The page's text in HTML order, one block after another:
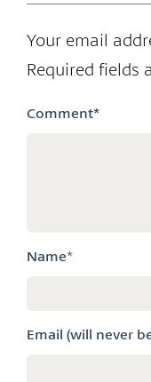
Your email
Required fields
Comment*
Name*
Email (will never